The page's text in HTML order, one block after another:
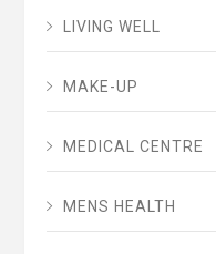
LIVING WELL
MAKE-UP
MEDICAL CENTRE
MENS HEALTH